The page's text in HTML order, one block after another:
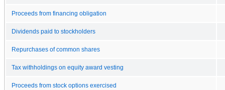
Proceeds from financing obligation
Dividends paid to stockholders
Repurchases of common shares
Tax withholdings on equity award vesting
Proceeds from stock options exercised